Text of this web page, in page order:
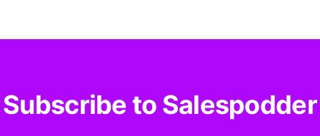
Subscribe to Salespodder